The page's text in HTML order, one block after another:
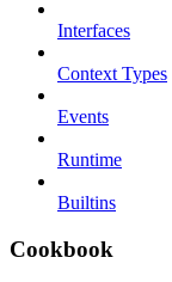
Interfaces
Context Types
Events
Runtime
Builtins
Cookbook